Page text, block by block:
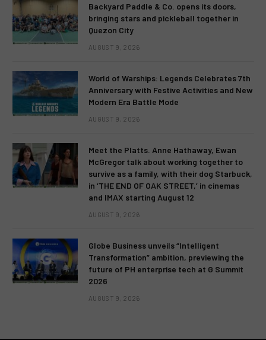
Backyard Paddle & Co. opens its doors,
bringing stars and pickleball together in
Quezon City
AUGUST 9, 2026
World of Warships: Legends Celebrates 7th
Anniversary with Festive Activities and New
Modern Era Battle Mode
AUGUST 9, 2026
Meet the Platts. Anne Hathaway, Ewan
McGregor talk about working together to
survive as a family, with their dog Starbuck,
in ‘THE END OF OAK STREET,’ in cinemas
and IMAX starting August 12
AUGUST 9, 2026
Globe Business unveils “Intelligent
Transformation” ambition, previewing the
future of PH enterprise tech at G Summit
2026
AUGUST 9, 2026